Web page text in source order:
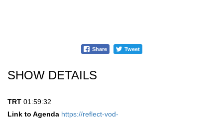
Share Tweet
SHOW DETAILS
TRT 01:59:32
Link to Agenda https://reflect-vod-